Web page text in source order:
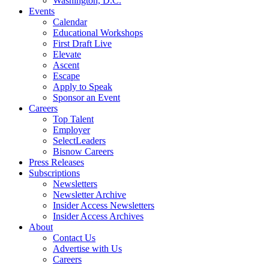
Events
Calendar
Educational Workshops
First Draft Live
Elevate
Ascent
Escape
Apply to Speak
Sponsor an Event
Careers
Top Talent
Employer
SelectLeaders
Bisnow Careers
Press Releases
Subscriptions
Newsletters
Newsletter Archive
Insider Access Newsletters
Insider Access Archives
About
Contact Us
Advertise with Us
Careers